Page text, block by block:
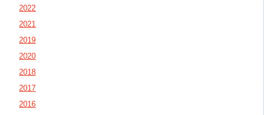
2022
2021
2019
2020
2018
2017
2016